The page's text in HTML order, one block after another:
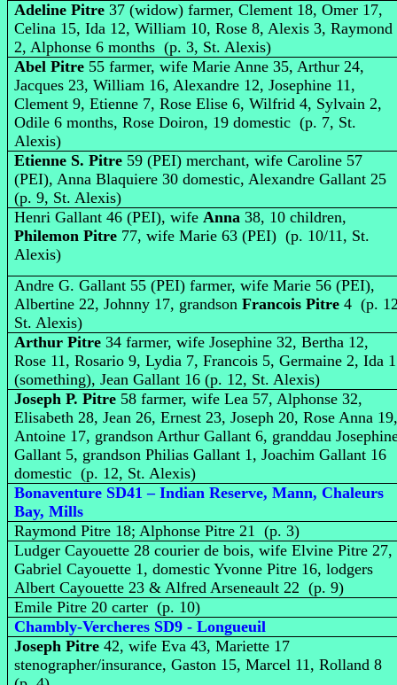
Adeline Pitre 37 (widow) farmer, Clement 18, Omer 17,
Celina 15, Ida 12, William 10, Rose 8, Alexis 3, Raymond
2, Alphonse 6 months (p. 3, St. Alexis)
Abel Pitre 55 farmer, wife Marie Anne 35, Arthur 24,
Jacques 23, William 16, Alexandre 12, Josephine 11,
Clement 9, Etienne 7, Rose Elise 6, Wilfrid 4, Sylvain 2,
Odile 6 months, Rose Doiron, 19 domestic (p. 7, St.
Alexis)
Etienne S. Pitre 59 (PEI) merchant, wife Caroline 57
(PEI), Anna Blaquiere 30 domestic, Alexandre Gallant 25
(p. 9, St. Alexis)
Henri Gallant 46 (PEI), wifeAnna 38, 10 children,
Philemon Pitre 77, wife Marie 63 (PEI) (p. 10/11, St.
Alexis)
Andre G. Gallant 55 (PEI) farmer, wife Marie 56 (PEI),
Albertine 22, Johnny 17, grandsonFrancois Pitre 4 (p.
St. Alexis)
Arthur Pitre 34 farmer, wife Josephine 32, Bertha 12,
Rose 11, Rosario 9, Lydia 7, Francois 5, Germaine 2, Ida
(something), Jean Gallant 16 (p. 12, St. Alexis)
Joseph P. Pitre 58 farmer, wife Lea 57, Alphonse 32,
Elisabeth 28, Jean 26, Ernest 23, Joseph 20, Rose Anna
Antoine 17, grandson Arthur Gallant 6, granddau
Gallant 5, grandson Philias Gallant 1, Joachim Gallant 16
domestic (p. 12, St. Alexis)
Bonaventure SD41 – Indian Reserve, Mann, Chaleurs
Bay, Mills
Raymond Pitre 18; Alphonse Pitre 21 (p. 3)
Ludger Cayouette 28 courier de bois, wife Elvine Pitre 27,
Gabriel Cayouette 1, domestic Yvonne Pitre 16, lodgers
Albert Cayouette 23 & Alfred Arseneault 22 (p. 9)
Emile Pitre 20 carter (p. 10)
Chambly-Vercheres SD9 - Longueuil
Joseph Pitre 42, wife Eva 43, Mariette 17
stenographer/insurance, Gaston 15, Marcel 11, Rolland 8